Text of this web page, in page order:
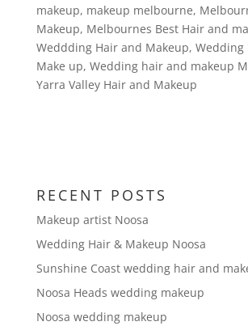
makeup, makeup melbourne,
Makeup, Melbournes Best Hair and
Weddding Hair and Makeup, Wedding
Make up, Wedding hair and makeup
Yarra Valley Hair and Makeup
RECENT POSTS
Makeup artist Noosa
Wedding Hair & Makeup Noosa
Sunshine Coast wedding hair and
Noosa Heads wedding makeup
Noosa wedding makeup